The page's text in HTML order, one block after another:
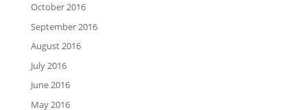
October 2016
September 2016
August 2016
July 2016
June 2016
May 2016